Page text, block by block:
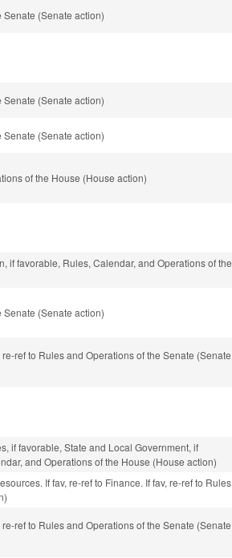
Senate (Senate action)
Senate (Senate action)
Senate (Senate action)
of the House (House action)
if favorable, Rules, Calendar, and Operations of the
Senate (Senate action)
ref to Rules and Operations of the Senate (Senate
if favorable, State and Local Government, if
and Operations of the House (House action)
If fav, re-ref to Finance. If fav, re-ref to Rules
ref to Rules and Operations of the Senate (Senate